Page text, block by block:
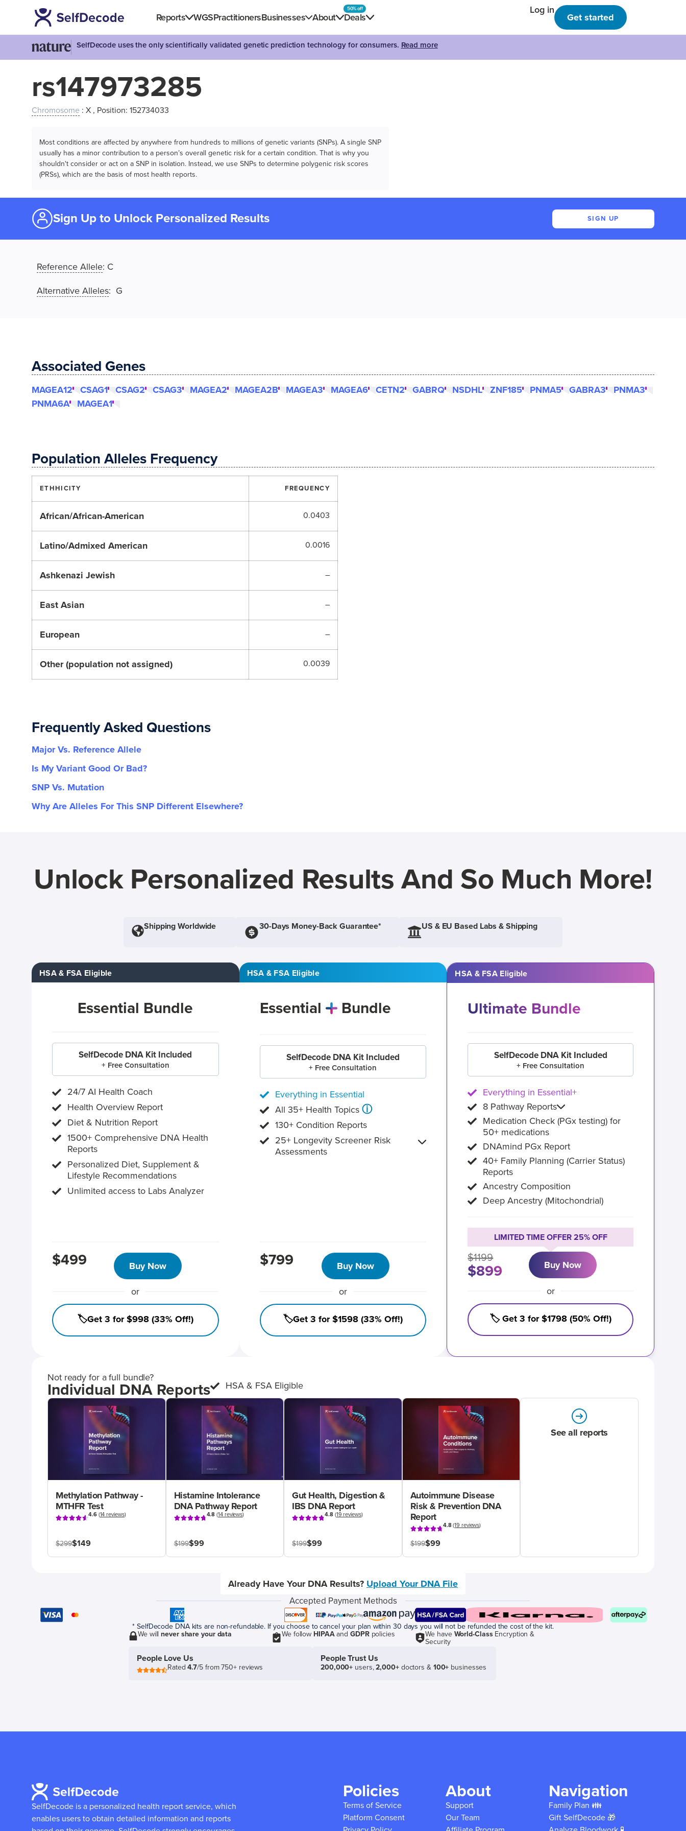
Reports WGSPractitionersBusinesses About Deals
50% off Log in
Get started
SelfDecode uses the only scientifically validated genetic prediction technology for consumers. Read more
rs147973285
Chromosome : X , Position: 152734033
Most conditions are affected by anywhere from hundreds to millions of genetic variants (SNPs). A single SNP
usually has a minor contribution to a person’s overall genetic risk for a certain condition. That is why you
shouldn't consider or act on a SNP in isolation. Instead, we use SNPs to determine polygenic risk scores
(PRSs), which are the basis of most health reports.
Sign Up to Unlock Personalized Results SIGN UP
Reference Allele: C
Alternative Alleles: G
Associated Genes
MAGEA12 CSAG1 CSAG2 CSAG3 MAGEA2 MAGEA2B MAGEA3 MAGEA6 CETN2 GABRQ NSDHL ZNF185 PNMA5 GABRA3
PNMA3
PNMA6A
MAGEA1
Population Alleles Frequency
ETHHICITY FREQUENCY
African/African-American 0.0403
Latino/Admixed American 0.0016
Ashkenazi Jewish –
East Asian –
European –
Other (population not assigned) 0.0039
Frequently Asked Questions
Major Vs. Reference Allele
Is My Variant Good Or Bad?
SNP Vs. Mutation
Why Are Alleles For This SNP Different Elsewhere?
Unlock Personalized Results And So Much More!
Shipping Worldwide 30-Days Money-Back Guarantee* US & EU Based Labs & Shipping
HSA & FSA Eligible
Essential Bundle
SelfDecode DNA Kit Included
+ Free Consultation
24/7 AI Health Coach
Health Overview Report
Diet & Nutrition Report
1500+ Comprehensive DNA Health
Reports
Personalized Diet, Supplement &
Lifestyle Recommendations
Unlimited access to Labs Analyzer
$499 Buy Now
or
🏷️Get 3 for $998 (33% Off!)
HSA & FSA Eligible
Essential Bundle
SelfDecode DNA Kit Included
+ Free Consultation
Everything in Essential
All 35+ Health Topics ⓘ
130+ Condition Reports
25+ Longevity Screener Risk
Assessments
$799 Buy Now
or
🏷️Get 3 for $1598 (33% Off!)
HSA & FSA Eligible
Ultimate Bundle
SelfDecode DNA Kit Included
+ Free Consultation
Everything in Essential+
8 Pathway Reports
Medication Check (PGx testing) for
50+ medications
DNAmind PGx Report
40+ Family Planning (Carrier Status)
Reports
Ancestry Composition
Deep Ancestry (Mitochondrial)
LIMITED TIME OFFER 25% OFF
$1199
$899 Buy Now
or
🏷️ Get 3 for $1798 (50% Off!)
Not ready for a full bundle?
Individual DNA Reports HSA & FSA Eligible
Methylation Pathway -
MTHFR Test
4.6(14 reviews)
$299$149
Histamine Intolerance
DNA Pathway Report
4.8 (14 reviews)
$199$99
Gut Health, Digestion &
IBS DNA Report
4.8(19 reviews)
$199$99
Autoimmune Disease
Risk & Prevention DNA
Report
4.8(19 reviews)
$199$99
See all reports
Already Have Your DNA Results? Upload Your DNA File
Accepted Payment Methods
* SelfDecode DNA kits are non-refundable. If you choose to cancel your plan within 30 days you will not be refunded the cost of the kit.
We willnever share your data We follow HIPAAand GDPRpolicies We have World-ClassEncryption &
Security
People Love Us
Rated4.7/5 from 750+ reviews
People Trust Us
200,000+ users,2,000+doctors & 100+ businesses
SelfDecode is a personalized health report service, which
enables users to obtain detailed information and reports
Policies
Terms of Service
Platform Consent
About
Support
Our Team
Navigation
Family Plan 👪
Gift SelfDecode 🎁